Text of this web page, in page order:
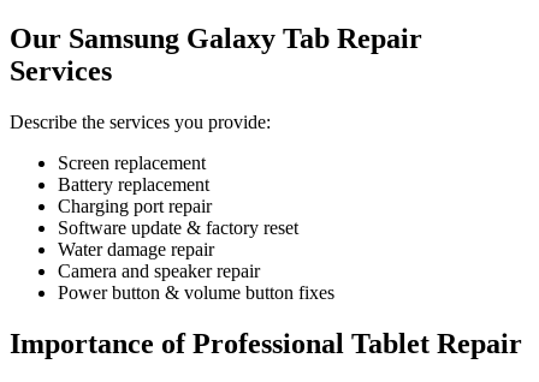
Our Samsung Galaxy Tab Repair
Services
Describe the services you provide:
Screen replacement
Battery replacement
Charging port repair
Software update & factory reset
Water damage repair
Camera and speaker repair
Power button & volume button fixes
Importance of Professional Tablet Repair